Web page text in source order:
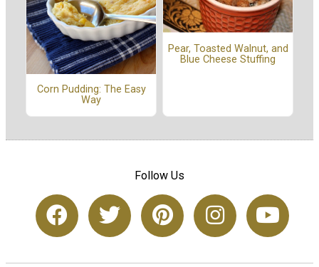
Corn Pudding: The Easy
Way
Pear, Toasted Walnut, and
Blue Cheese Stuffing
Follow Us